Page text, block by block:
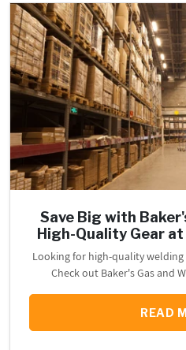
Save Big with
High-Quality Gear
Looking for high-quality
Check out Baker's Gas and
READ